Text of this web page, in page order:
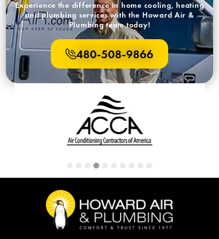
Experience the difference in home cooling, heating
and plumbing services with the Howard Air &
Plumbing team today!
480-508-9866